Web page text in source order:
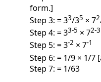
form.]
Step 3: = 33/35 × 72
Step 4: = 33-5 × 72-3
Step 5: = 3-2 × 7-1
Step 6: = 1/9 × 1/7
Step 7: = 1/63